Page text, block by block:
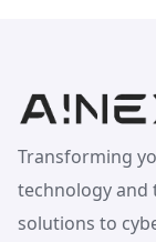
Transforming
technology and
solutions to